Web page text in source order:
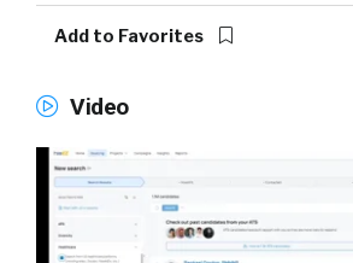
Add to Favorites
Video